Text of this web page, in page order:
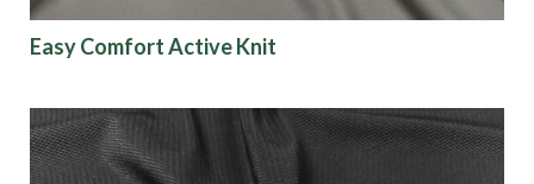
Easy Comfort Active Knit